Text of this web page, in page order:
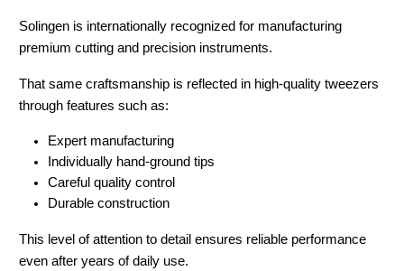
Solingen is internationally recognized for manufacturing
premium cutting and precision instruments.
That same craftsmanship is reflected in high-quality tweezers
through features such as:
Expert manufacturing
Individually hand-ground tips
Careful quality control
Durable construction
This level of attention to detail ensures reliable performance
even after years of daily use.